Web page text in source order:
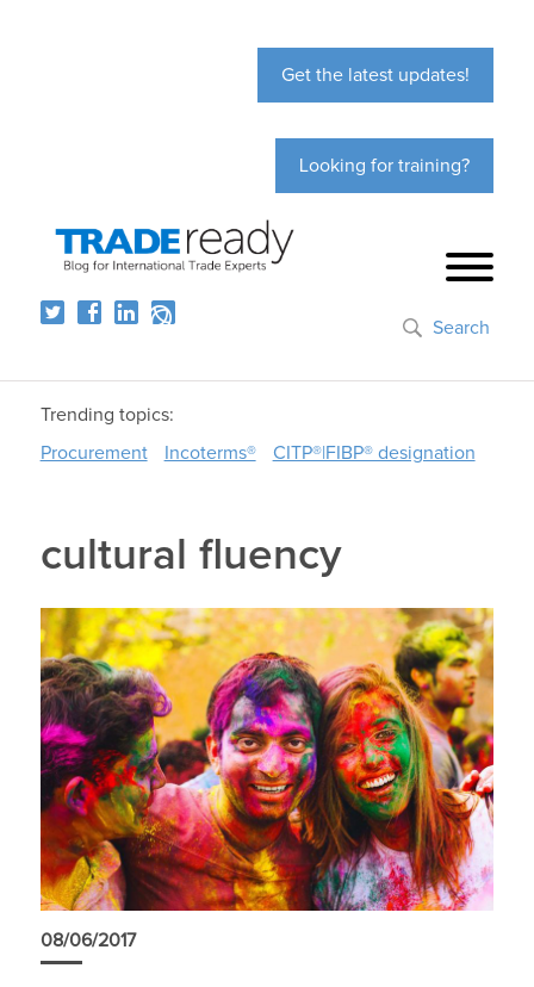
Get the latest updates!
Looking for training?
Search
Trending topics:
Procurement
Incoterms® CITP®|FIBP® designation
cultural fluency
08/06/2017